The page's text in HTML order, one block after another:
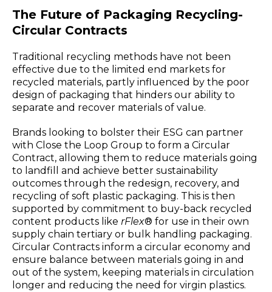
The Future of Packaging Recycling-
Circular Contracts
Traditional recycling methods have not been
effective due to the limited end markets for
recycled materials, partly influenced by the poor
design of packaging that hinders our ability to
separate and recover materials of value.
Brands looking to bolster their ESG can partner
with Close the Loop Group to form a Circular
Contract, allowing them to reduce materials going
to landfill and achieve better sustainability
outcomes through the redesign, recovery, and
recycling of soft plastic packaging. This is then
supported by commitment to buy-back recycled
content products like rFlex® for use in their own
supply chain tertiary or bulk handling packaging.
Circular Contracts inform a circular economy and
ensure balance between materials going in and
out of the system, keeping materials in circulation
longer and reducing the need for virgin plastics.